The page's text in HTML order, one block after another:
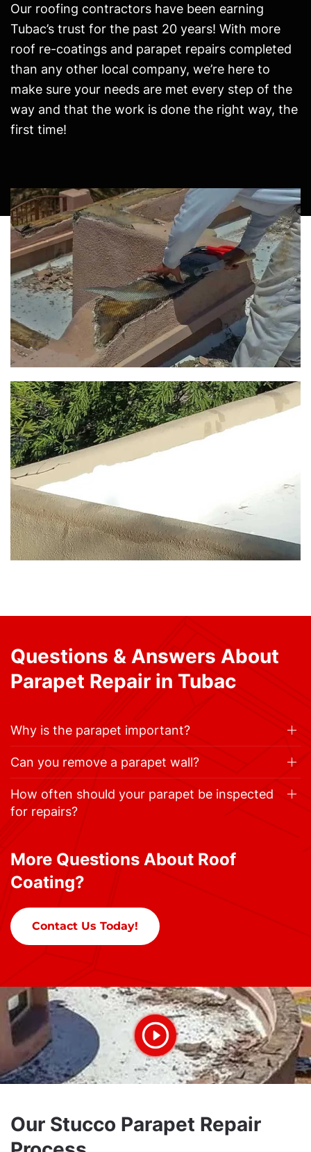
Our roofing contractors have been earning
Tubac’s trust for the past 20 years! With more
roof re-coatings and parapet repairs completed
than any other local company, we’re here to
make sure your needs are met every step of the
way and that the work is done the right way, the
first time!
Questions & Answers About
Parapet Repair in Tubac
Why is the parapet important?
Can you remove a parapet wall?
How often should your parapet be inspected
for repairs?
More Questions About Roof
Coating?
Contact Us Today!
Our Stucco Parapet Repair